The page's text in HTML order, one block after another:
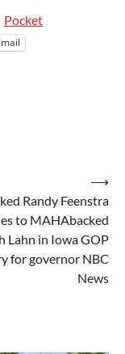
Pocket
Randy Feenstra
to MAHAbacked
Lahn in Iowa GOP
for governor NBC
News
⟶